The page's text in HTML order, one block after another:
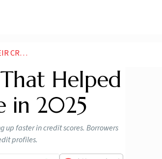
IN
Helped
in 2025
faster in credit scores. Borrowers
profiles.